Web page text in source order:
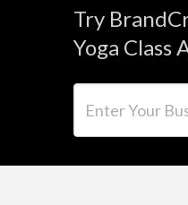
Try
Yoga Class